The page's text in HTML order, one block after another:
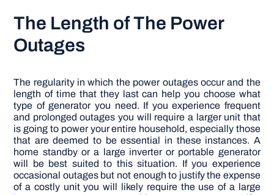
The Length of The Power
Outages
The regularity in which the power outages occur and the
length of time that they last can help you choose what
type of generator you need. If you experience frequent
and prolonged outages you will require a larger unit that
is going to power your entire household, especially those
that are deemed to be essential in these instances. A
home standby or a large inverter or portable generator
will be best suited to this situation. If you experience
occasional outages but not enough to justify the expense
of a costly unit you will likely require the use of a large